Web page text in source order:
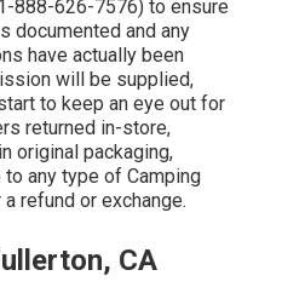
888-626-7576) to ensure
documented and any
have actually been
will be supplied,
to keep an eye out for
returned in-store,
original packaging,
any type of Camping
refund or exchange.
CA